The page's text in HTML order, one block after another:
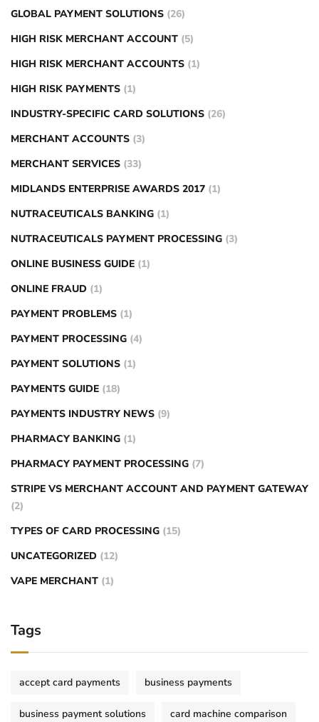
GLOBAL PAYMENT SOLUTIONS (26)
HIGH RISK MERCHANT ACCOUNT (5)
HIGH RISK MERCHANT ACCOUNTS (1)
HIGH RISK PAYMENTS (1)
INDUSTRY-SPECIFIC CARD SOLUTIONS (26)
MERCHANT ACCOUNTS (3)
MERCHANT SERVICES (33)
MIDLANDS ENTERPRISE AWARDS 2017 (1)
NUTRACEUTICALS BANKING (1)
NUTRACEUTICALS PAYMENT PROCESSING (3)
ONLINE BUSINESS GUIDE (1)
ONLINE FRAUD (1)
PAYMENT PROBLEMS (1)
PAYMENT PROCESSING (4)
PAYMENT SOLUTIONS (1)
PAYMENTS GUIDE (18)
PAYMENTS INDUSTRY NEWS (9)
PHARMACY BANKING (1)
PHARMACY PAYMENT PROCESSING (7)
STRIPE VS MERCHANT ACCOUNT AND PAYMENT GATEWAY
(2)
TYPES OF CARD PROCESSING (15)
UNCATEGORIZED (12)
VAPE MERCHANT (1)
Tags
accept card payments business payments
business payment solutions card machine comparison